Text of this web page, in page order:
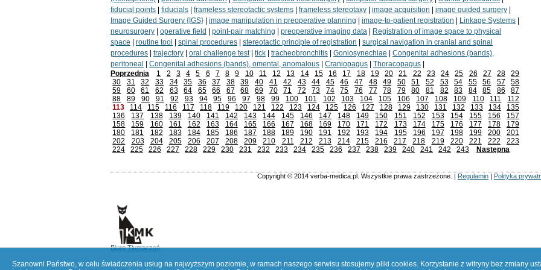
fiducial points | fiducials | frameless stereotactic systems | frameless stereotaxy | image acquisition | image guided surgery |
Image Guided Surgery {IGS} | image manipulation in preoperative planning | image-to-patient registration | Linkage Systems |
neurosurgery | operative field | point-pair matching | preoperative imaging data | Registration of image space to physical
space | routine tool | spinal procedures | stereotactic principle of registration | surgical navigation in cranial and spinal
procedures | trajectory | oral challenge test| tick | tracheobronchitis | Goniosynechiae | Congenital adhesions (bands),
peritoneal | Congenital adhesions (bands), omental, anomalous | Craniopagus | Thoracopagus |
Poprzednia
1 2 3 4 5 6 7 8 9 10 11 12 13 14 15 16 17 18 19 20 21 22 23 24 25 26 27 28
29
30
31 32 33 34 35 36 37 38 39 40 41 42 43 44 45 46 47 48 49 50 51 52 53 54 55 56 57
58
59
60 61 62 63 64 65 66 67 68 69 70 71 72 73 74 75 76 77 78 79 80 81 82 83 84 85 86
87
88
89 90 91 92 93 94 95 96 97 98 99 100 101 102 103 104 105 106 107 108 109 110 111
112
113
114 115 116 117 118 119 120 121 122 123 124 125 126 127 128 129 130 131 132 133 134
135
136
137 138 139 140 141 142 143 144 145 146 147 148 149 150 151 152 153 154 155 156
157
158
159 160 161 162 163 164 165 166 167 168 169 170 171 172 173 174 175 176 177 178
179
180
181 182 183 184 185 186 187 188 189 190 191 192 193 194 195 196 197 198 199 200
201
202
203 204 205 206 207 208 209 210 211 212 213 214 215 216 217 218 219 220 221 222
223
224
225 226 227 228 229 230 231 232 233 234 235 236 237 238 239 240 241 242 243 Następna
Copyright © 2014 verba-medica.pl. Wszystkie prawa zastrzeżone. | Regulamin | Polityka
Biuro Tłumaczeń
Szanowni Państwo, w celu świadczenia usług na najwyższym poziomie, w ramach naszego serwisu stosujemy pliki cookies. Korzystanie z witryny bez zmiany